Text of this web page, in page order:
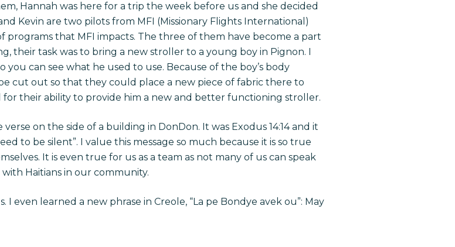
Hannah was here for a trip the week before us and she decided
Kevin are two pilots from MFI (Missionary Flights International)
that MFI impacts. The three of them have become a part
their task was to bring a new stroller to a young boy in Pignon. I
can see what he used to use. Because of the boy’s body
cut out so that they could place a new piece of fabric there to
their ability to provide him a new and better functioning stroller.
on the side of a building in DonDon. It was Exodus 14:14 and it
to be silent”. I value this message so much because it is so true
It is even true for us as a team as not many of us can speak
Haitians in our community.
even learned a new phrase in Creole, “La pe Bondye avek ou”: May